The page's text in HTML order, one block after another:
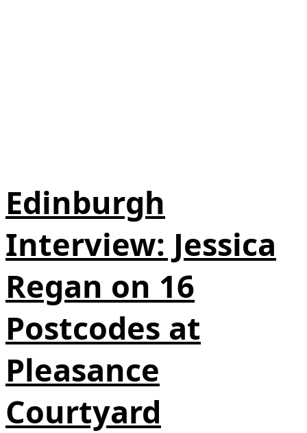
Edinburgh
Interview: Jessica
Regan on 16
Postcodes at
Pleasance
Courtyard